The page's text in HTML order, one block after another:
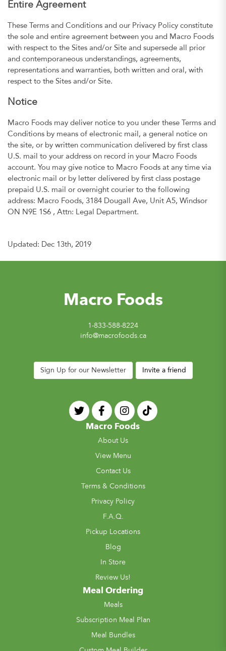
Entire Agreement
These Terms and Conditions and our Privacy Policy constitute
the sole and entire agreement between you and Macro Foods
with respect to the Sites and/or Site and supersede all prior
and contemporaneous understandings, agreements,
representations and warranties, both written and oral, with
respect to the Sites and/or Site.
Notice
Macro Foods may deliver notice to you under these Terms and
Conditions by means of electronic mail, a general notice on
the site, or by written communication delivered by first class
U.S. mail to your address on record in your Macro Foods
account. You may give notice to Macro Foods at any time via
electronic mail or by letter delivered by first class postage
prepaid U.S. mail or overnight courier to the following
address: Macro Foods, 3184 Dougall Ave, Unit A5, Windsor
ON N9E 1S6 , Attn: Legal Department.
Updated: Dec 13th, 2019
Macro Foods
1-833-588-8224
info@macrofoods.ca
Sign Up for our Newsletter Invite a friend
Macro Foods
About Us
View Menu
Contact Us
Terms & Conditions
Privacy Policy
F.A.Q.
Pickup Locations
Blog
In Store
Review Us!
Meal Ordering
Meals
Subscription Meal Plan
Meal Bundles